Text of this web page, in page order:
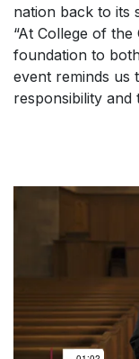
nation back to its
“At College of
foundation to
event reminds us
responsibility and